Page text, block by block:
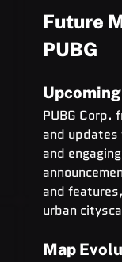
Future
PUBG
PUBG Corp.
and
and
and
urban
Map